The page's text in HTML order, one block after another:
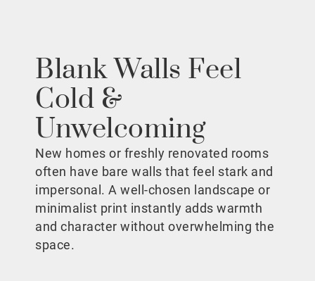
Blank Walls Feel
Cold &
Unwelcoming
New homes or freshly renovated rooms
often have bare walls that feel stark and
impersonal. A well-chosen landscape or
minimalist print instantly adds warmth
and character without overwhelming the
space.